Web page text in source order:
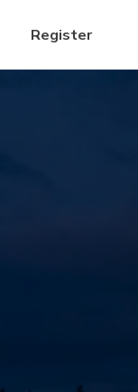
Register